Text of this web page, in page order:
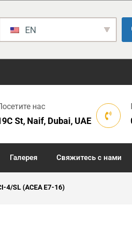
EN
нас
St, Naif, Dubai, UAE
Галерея Свяжитесь с нами
4/SL (ACEA E7-16)